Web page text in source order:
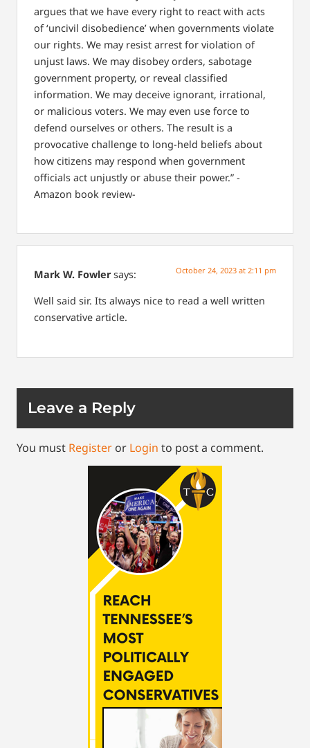
argues that we have every right to react with acts
of ‘uncivil disobedience’ when governments violate
our rights. We may resist arrest for violation of
unjust laws. We may disobey orders, sabotage
government property, or reveal classified
information. We may deceive ignorant, irrational,
or malicious voters. We may even use force to
defend ourselves or others. The result is a
provocative challenge to long-held beliefs about
how citizens may respond when government
officials act unjustly or abuse their power.” -
Amazon book review-
Mark W. Fowler says: October 24, 2023 at 2:11 pm
Well said sir. Its always nice to read a well written
conservative article.
Leave a Reply
You must Register or Login to post a comment.